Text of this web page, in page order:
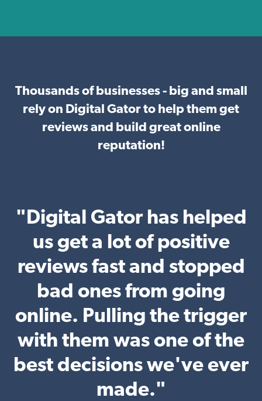
Thousands of businesses - big and small
rely on Digital Gator to help them get
reviews and build great online
reputation!
"Digital Gator has helped
us get a lot of positive
reviews fast and stopped
bad ones from going
online. Pulling the trigger
with them was one of the
best decisions we've ever
made."